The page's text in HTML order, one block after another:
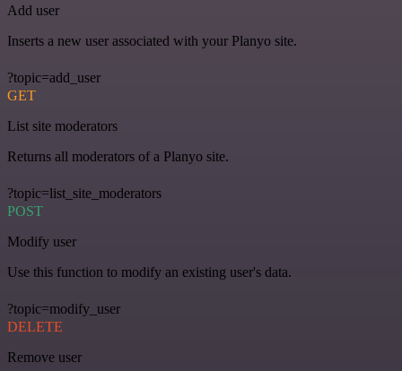
Add user
Inserts a new user associated with your Planyo site.
?topic=add_user
GET
List site moderators
Returns all moderators of a Planyo site.
?topic=list_site_moderators
POST
Modify user
Use this function to modify an existing user's data.
?topic=modify_user
DELETE
Remove user